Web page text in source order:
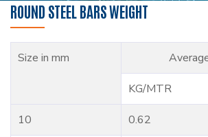
ROUND STEEL BARS WEIGHT
Size in mm
KG/MTR
10 0.62